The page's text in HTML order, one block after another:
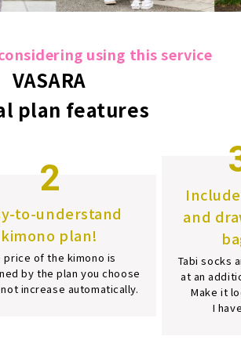
using this service
VASARA
plan features
2
to-understand
kimono plan!
price of the kimono is
by the plan you choose
increase automatically.
and
Tabi socks
at an
Make it
I